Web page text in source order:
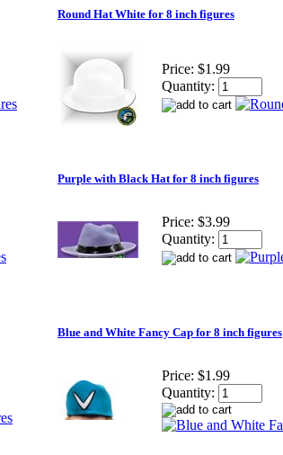
Round Hat White for 8 inch figures
Price: $1.99
Quantity:
Purple with Black Hat for 8 inch figures
Price: $3.99
Quantity:
Blue and White Fancy Cap for 8 inch figures
Price: $1.99
Quantity: